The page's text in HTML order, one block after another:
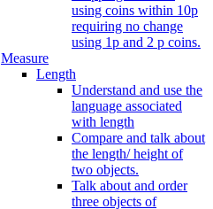
using coins within 10p
requiring no change
using 1p and 2 p coins.
Measure
Length
Understand and use the
language associated
with length
Compare and talk about
the length/ height of
two objects.
Talk about and order
three objects of